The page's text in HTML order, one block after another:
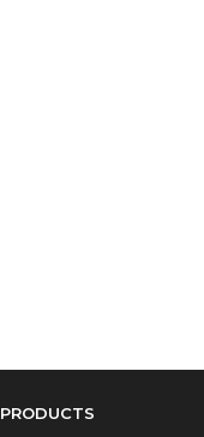
PRODUCTS